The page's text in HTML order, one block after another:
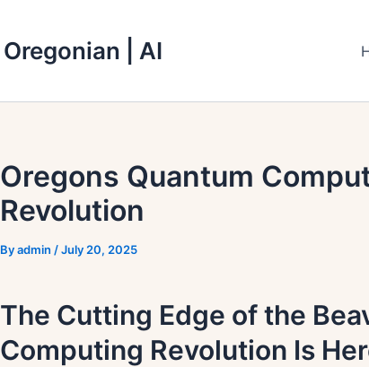
Oregonian | AI
Oregons Quantum
Revolution
Byadmin /July 20, 2025
The Cutting Edge of the
Computing Revolution Is